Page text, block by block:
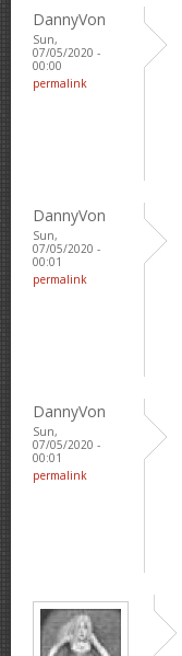
DannyVon
Sun,
07/05/2020 -
00:00
permalink
DannyVon
Sun,
07/05/2020 -
00:01
permalink
DannyVon
Sun,
07/05/2020 -
00:01
permalink